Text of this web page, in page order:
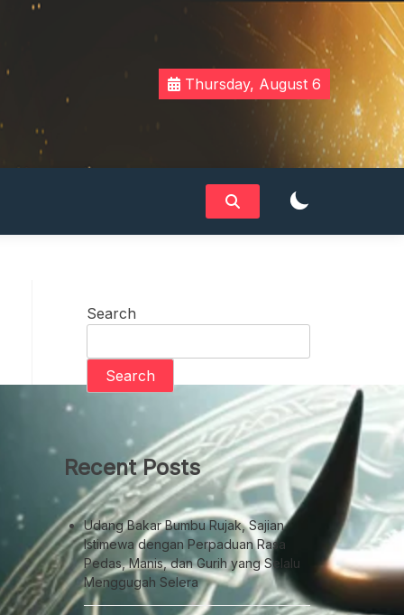
Thursday, August 6
Search
Search
Recent Posts
Udang Bakar Bumbu Rujak, Sajian
Istimewa dengan Perpaduan Rasa
Pedas, Manis, dan Gurih yang Selalu
Menggugah Selera